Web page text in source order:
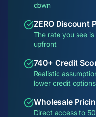
down
ZERO Discount
The rate you see
upfront
740+ Credit
Realistic
lower credit
Wholesale
Direct access to